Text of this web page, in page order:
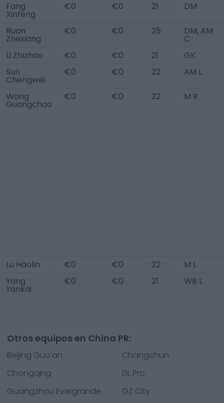
Fang
Xinfeng
€0 €0 21 DM
Ruan
Zhexiang
€0 €0 25 DM, AM
C
Li Zhizhao
€0 €0 21
GK
Sun
Chengwei
€0 €0 22 AM L
Wang
Guangchao
€0 €0 22 M R
Lu Haolin €0 €0 22
M L
Yang
Yankai
€0 €0 21 WB L
Otros equipos en China PR:
Beijing Guo'an
Changchun
Chongqing
DL Pro
Guangzhou Evergrande
GZ City